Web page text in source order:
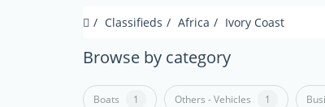
Classifieds Africa Ivory Coast
Browse by category
Boats 1 Others - Vehicles 1